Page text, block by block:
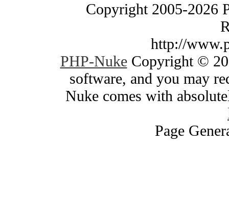
Copyright 2005-2026
http://
PHP-NukeCopyright ©
software, and you may
Nuke comes with
Page